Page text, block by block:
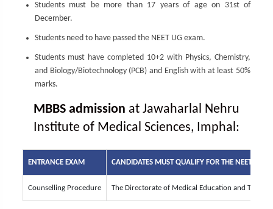
Students must be more than 17 years of age on 31st of
December.
Students need to have passed the NEET UG exam.
Students must have completed 10+2 with Physics, Chemistry,
and Biology/Biotechnology (PCB) and English with at least 50%
marks.
MBBS admission at Jawaharlal Nehru
Institute of Medical Sciences, Imphal:
ENTRANCE EXAM CANDIDATES MUST QUALIFY FOR THE NEET UG
Counselling Procedure The Directorate of Medical Education and